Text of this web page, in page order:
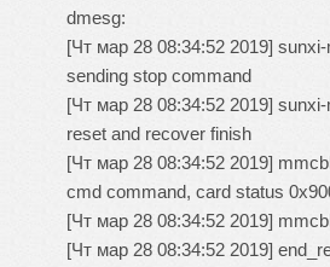
dmesg:
[Чт мар 28 08:34:52 2019]
sending stop command
[Чт мар 28 08:34:52 2019]
reset and recover finish
[Чт мар 28 08:34:52 2019]
cmd command, card status
[Чт мар 28 08:34:52 2019]
[Чт мар 28 08:34:52 2019]